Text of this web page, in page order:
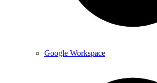
Google Workspace